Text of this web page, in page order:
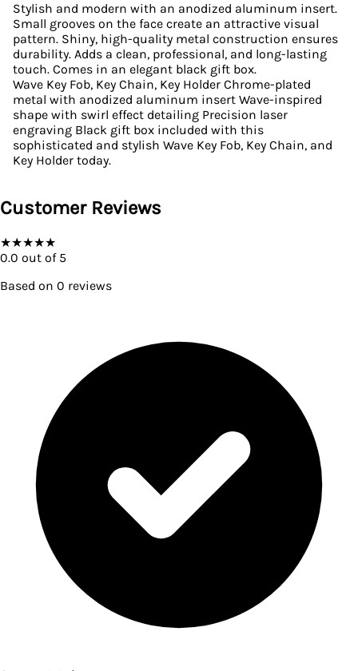
Stylish and modern with an anodized aluminum insert.
Small grooves on the face create an attractive visual
pattern. Shiny, high-quality metal construction ensures
durability. Adds a clean, professional, and long-lasting
touch. Comes in an elegant black gift box.
Wave Key Fob, Key Chain, Key Holder Chrome-plated
metal with anodized aluminum insert Wave-inspired
shape with swirl effect detailing Precision laser
engraving Black gift box included with this
sophisticated and stylish Wave Key Fob, Key Chain, and
Key Holder today.
Customer Reviews
★★★★★
0.0 out of 5
Based on 0 reviews